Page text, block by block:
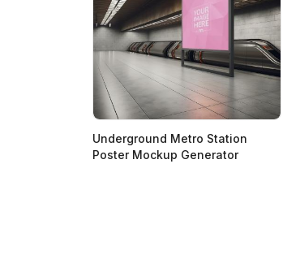
Underground Metro Station
Poster Mockup Generator